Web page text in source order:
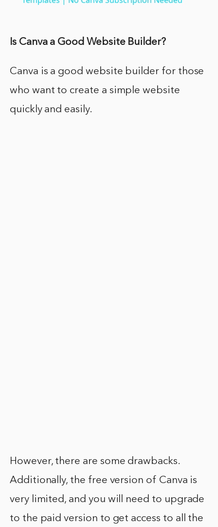
Is Canva a Good Website Builder?
Canva is a good website builder for those
who want to create a simple website
quickly and easily.
However, there are some drawbacks.
Additionally, the free version of Canva is
very limited, and you will need to upgrade
to the paid version to get access to all the